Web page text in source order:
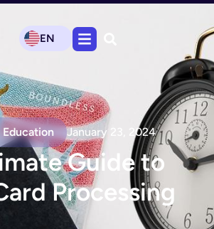
EN
January 23, 2024
Guide to
Processing